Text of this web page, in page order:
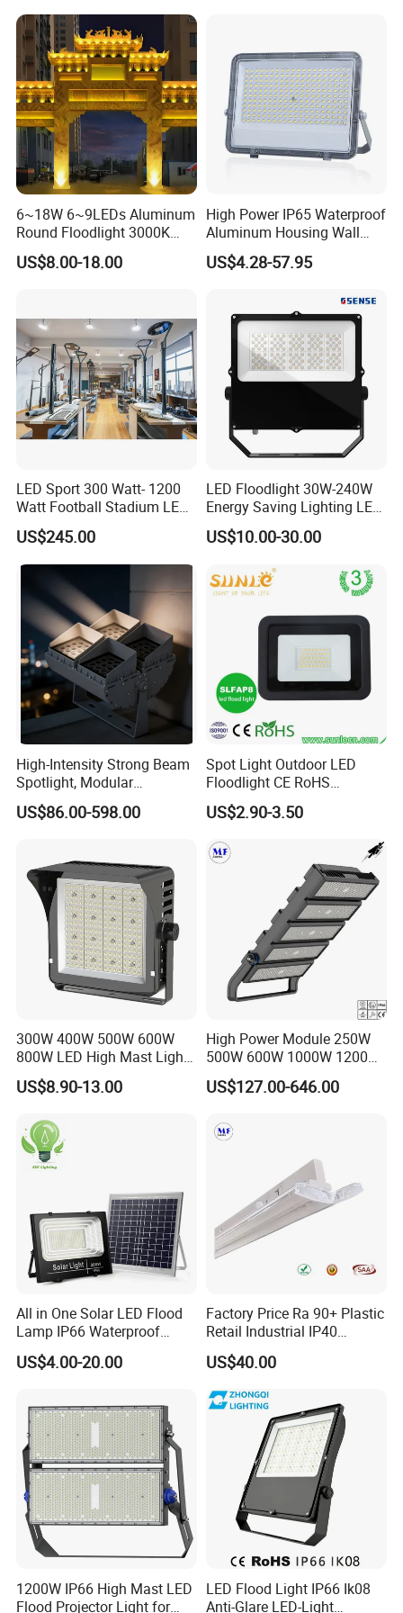
Lamp 30W 50W 100W
150W 200W 250W 300W
400W 500W 600W LED
Flood Light
6~18W 6~9LEDs Aluminum
Round Floodlight 3000K
2700K Suitable for
Garden/Lawn/Square
US$8.00-18.00
High Power IP65 Waterproof
Aluminum Housing Wall
Lamp Outdoor LED Lighting
30W 50W 100W 150W
US$4.28-57.95
LED Sport 300 Watt- 1200
Watt Football Stadium LED
Flood Light
US$245.00
LED Floodlight 30W-240W
Energy Saving Lighting LED
Sports Flood Light
US$10.00-30.00
High-Intensity Strong Beam
Spotlight, Modular
Combined High Power
Flood Light, Outdoor LED
US$86.00-598.00
Spot Light Outdoor LED
Floodlight CE RoHS
Approval 10W 20W 30W
50W 80W 100W 150W
IP65 LED Flood Light
US$2.90-3.50
300W 400W 500W 600W
800W LED High Mast Light
Sports Court Light Football
Field Light High Power
US$8.90-13.00
High Power Module 250W
500W 600W 1000W 1200W
1500W Ik10 IP66 10kv SPD
Outdoor Waterproof Tennis
Stadium Light for Football
Soccer Court
US$127.00-646.00
All in One Solar LED Flood
Lamp IP66 Waterproof
Outdoor Solar LED Flood
Light with SMD High
200W 300W 400W
US$4.00-20.00
Factory Price Ra 90+ Plastic
Retail Industrial IP40
Supermarket Warehouse
Workshop Shopping Office
cloth Shop LED Track Linear
Light
US$40.00
1200W IP66 High Mast LED
Flood Projector Light for
LED Flood Light IP66 Ik08
Anti-Glare LED-Light